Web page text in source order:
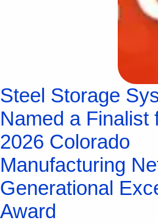
Steel Storage
Named a Finalist
2026 Colorado
Manufacturing
Generational
Award